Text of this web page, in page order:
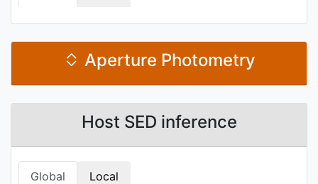
Aperture Photometry
Host SED inference
Global Local